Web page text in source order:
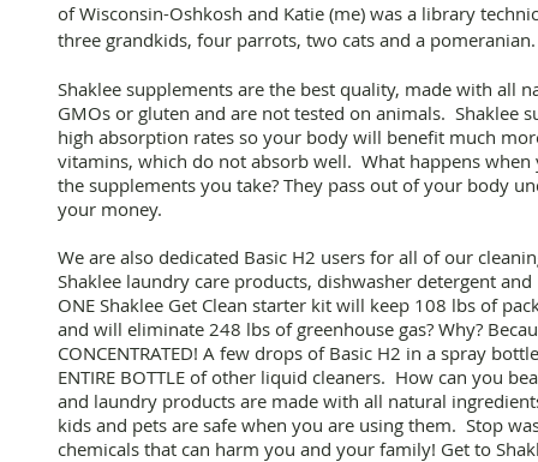
of Wisconsin-Oshkosh and Katie (me) was a library
three grandkids, four parrots, two cats and a
Shaklee supplements are the best quality, made with all
GMOs or gluten and are not tested on animals. Shaklee
high absorption rates so your body will benefit much
vitamins, which do not absorb well. What happens
the supplements you take? They pass out of your body
your money.
We are also dedicated Basic H2 users for all of our
Shaklee laundry care products, dishwasher detergent
ONE Shaklee Get Clean starter kit will keep 108 lbs of
and will eliminate 248 lbs of greenhouse gas? Why?
CONCENTRATED! A few drops of Basic H2 in a spray
ENTIRE BOTTLE of other liquid cleaners. How can you
and laundry products are made with all natural
kids and pets are safe when you are using them. Stop
chemicals that can harm you and your family! Get to